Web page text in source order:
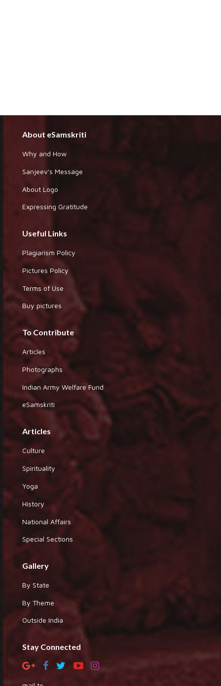
About eSamskriti
Why and How
Sanjeev's Message
About Logo
Expressing Gratitude
Useful Links
Plagiarism Policy
Pictures Policy
Terms of Use
Buy pictures
To Contribute
Articles
Photographs
Indian Army Welfare Fund
eSamskriti
Articles
Culture
Spirituality
Yoga
History
National Affairs
Special Sections
Gallery
By State
By Theme
Outside India
Stay Connected